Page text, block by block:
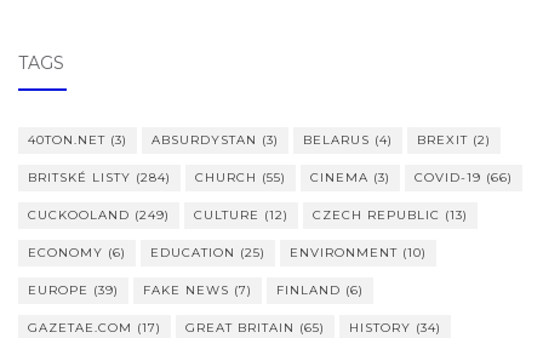
TAGS
40TON.NET (3) ABSURDYSTAN (3) BELARUS (4) BREXIT (2)
BRITSKÉ LISTY (284) CHURCH (55) CINEMA (3) COVID-19 (66)
CUCKOOLAND (249) CULTURE (12) CZECH REPUBLIC (13)
ECONOMY (6) EDUCATION (25) ENVIRONMENT (10)
EUROPE (39) FAKE NEWS (7) FINLAND (6)
GAZETAE.COM (17) GREAT BRITAIN (65) HISTORY (34)